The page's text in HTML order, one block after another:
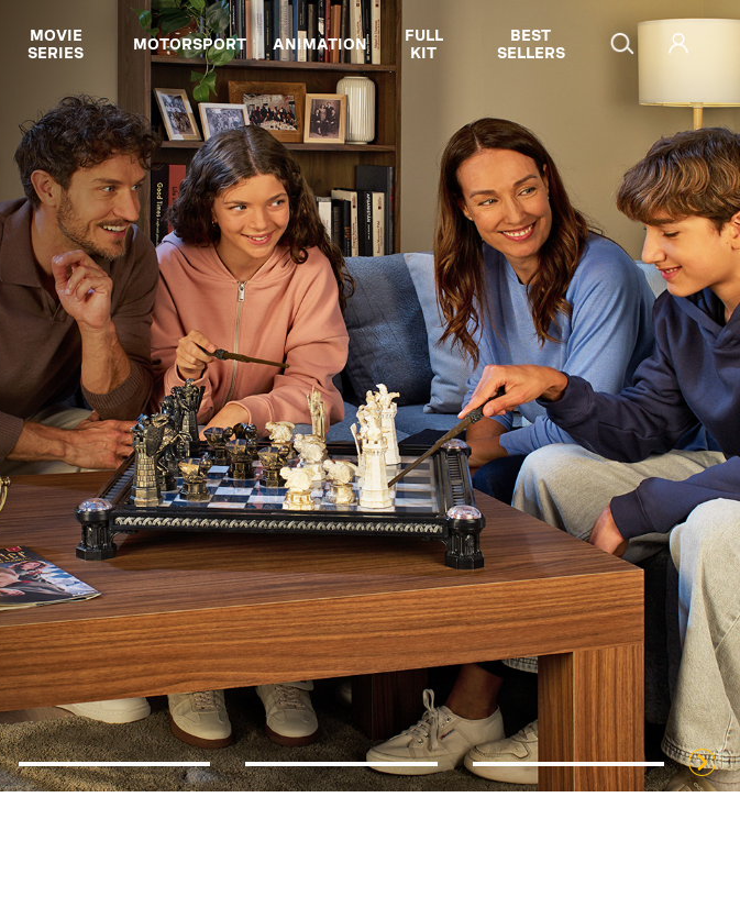
MOVIE
SERIES
MOTORSPORT ANIMATION
FULL
KIT
BEST
SELLERS